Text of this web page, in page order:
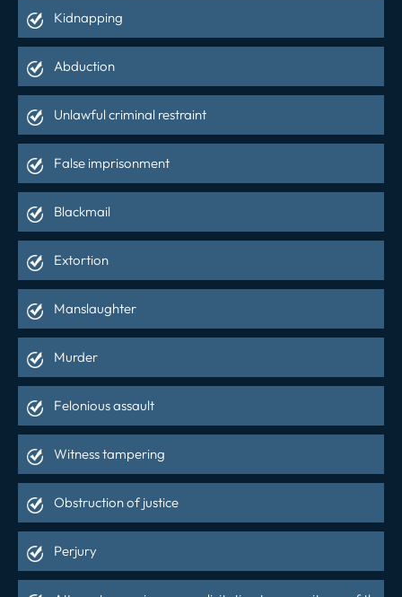
Kidnapping
Abduction
Unlawful criminal restraint
False imprisonment
Blackmail
Extortion
Manslaughter
Murder
Felonious assault
Witness tampering
Obstruction of justice
Perjury